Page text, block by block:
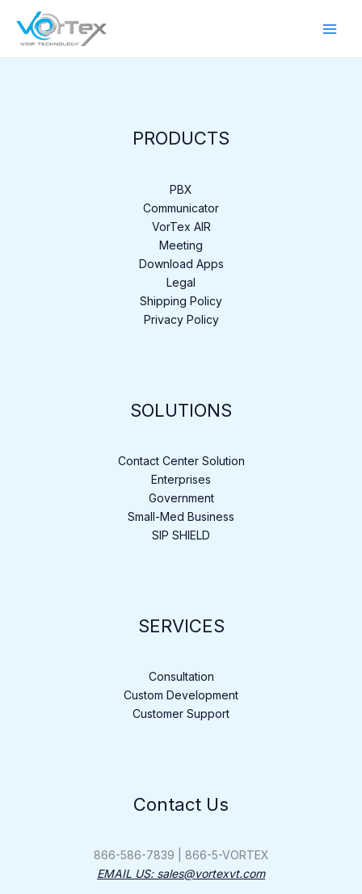
content
PRODUCTS
PBX
Communicator
VorTex AIR
Meeting
Download Apps
Legal
Shipping Policy
Privacy Policy
SOLUTIONS
Contact Center Solution
Enterprises
Government
Small-Med Business
SIP SHIELD
SERVICES
Consultation
Custom Development
Customer Support
Contact Us
866-586-7839 | 866-5-VORTEX
EMAIL US: sales@vortexvt.com
YouTube